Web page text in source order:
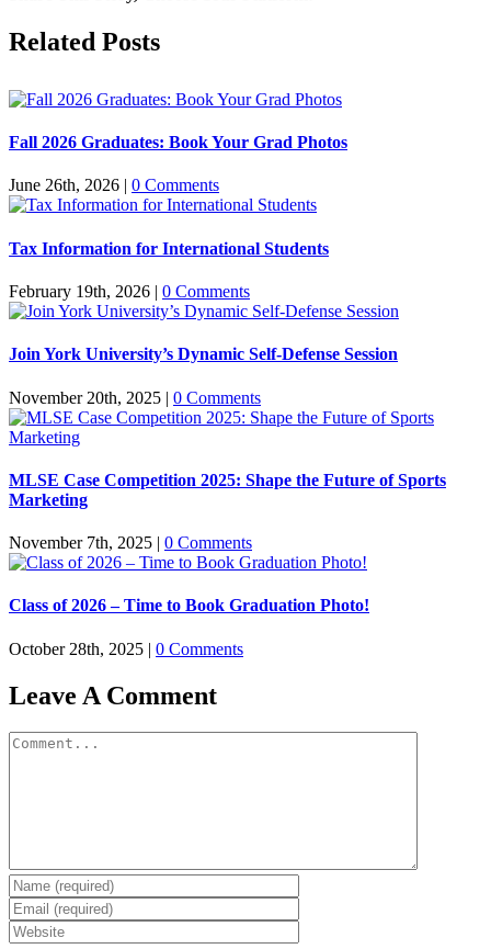
Facebook
X
Reddit
LinkedIn
Pinterest
Related Posts
Fall 2026 Graduates: Book Your Grad Photos
June 26th, 2026 0 Comments
Tax Information for International Students
February 19th, 2026 | 0 Comments
Join York University’s Dynamic Self-Defense Session
November 20th, 2025 | 0 Comments
MLSE Case Competition 2025: Shape the Future of Sports
Marketing
November 7th, 2025 | 0 Comments
Class of 2026 – Time to Book Graduation Photo!
October 28th, 2025 | 0 Comments
Leave A Comment
Comment